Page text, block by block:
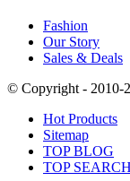
Fashion
Our Story
Sales & Deals
© Copyright - 2010-
Hot Products
Sitemap
TOP BLOG
TOP SEARCH